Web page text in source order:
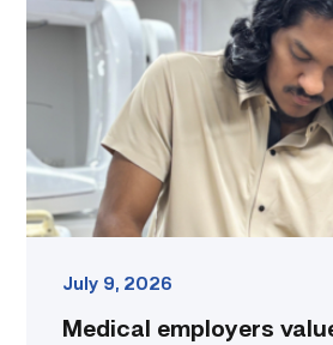
TSTC’s
Equipment
workforce
demand
link
July 9, 2026
Medical employers